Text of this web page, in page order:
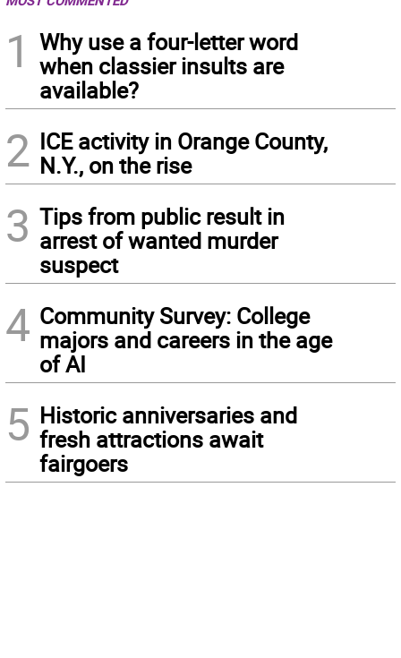
1
Why use a four-letter word
when classier insults are
available?
2 ICE activity in Orange County,
N.Y., on the rise
3 Tips from public result in
arrest of wanted murder
suspect
4 Community Survey: College
majors and careers in the age
of AI
5 Historic anniversaries and
fresh attractions await
fairgoers